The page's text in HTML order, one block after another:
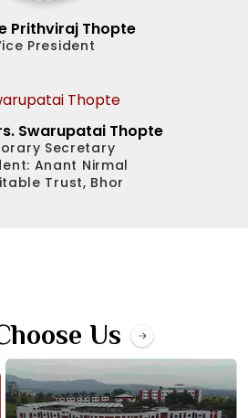
Prithviraj Thopte
President
Swarupatai Thopte
Secretary
Anant Nirmal
Trust, Bhor
Us